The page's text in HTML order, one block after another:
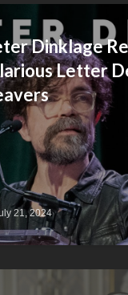
Dinklage
Letter
21, 2024